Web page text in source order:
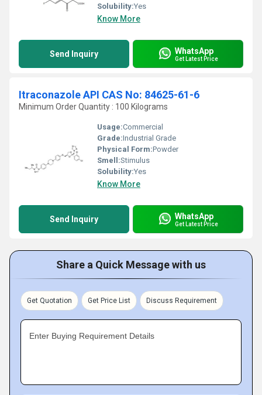
Solubility:Yes
Know More
Send Inquiry WhatsApp
Get Latest Price
Itraconazole API CAS No: 84625-61-6
Minimum Order Quantity : 100 Kilograms
Usage:Commercial
Grade:Industrial Grade
Physical Form:Powder
Smell:Stimulus
Solubility:Yes
Know More
Send Inquiry WhatsApp
Get Latest Price
Share a Quick Message with us
Get Quotation Get Price List Discuss Requirement
Enter Buying Requirement Details